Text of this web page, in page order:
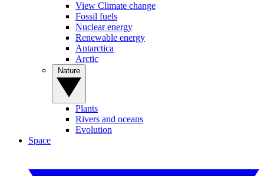
View Climate change
Fossil fuels
Nuclear energy
Renewable energy
Antarctica
Arctic
Plants
Rivers and oceans
Evolution
Space